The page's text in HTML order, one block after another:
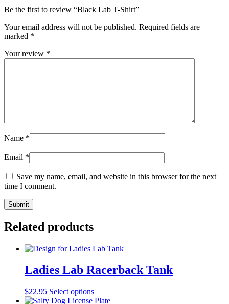
Be the first to review “Black Lab T-Shirt”
Your email address will not be published. Required fields are
marked *
Your review *
Name *
Email *
Save my name, email, and website in this browser for the next
time I comment.
Related products
Ladies Lab Racerback Tank
$22.95 Select options